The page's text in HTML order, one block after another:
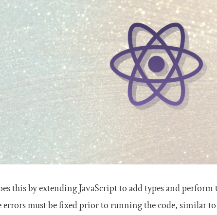
this by extending JavaScript to add types and
errors must be fixed prior to running the code, similar to